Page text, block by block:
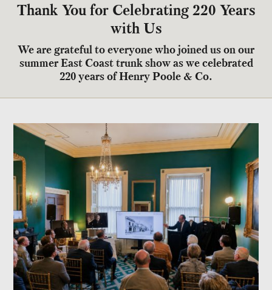
Thank You for Celebrating 220 Years
with Us
We are grateful to everyone who joined us on our
summer East Coast trunk show as we celebrated
220 years of Henry Poole & Co.